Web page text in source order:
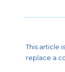
This article
replace a